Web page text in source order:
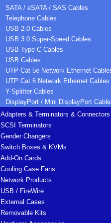
SATA / eSATA / SAS Cables
Telephone Cables
USB 2.0 Cables
USB 3.0 Super-Speed Cables
USB Type-C Cables
USB Cables
UTP Cat 5e Network Ethernet
UTP Cat 6 Network Ethernet Cables
Y-Splitter Cables
DisplayPort / Mini DisplayPort
Adapters & Terminators & Connectors
SCSI Terminators
Gender Changers
Switch Boxes & KVMs
Add-On Cards
Cooling Case Fans
Network Products
USB / FireWire
External Cases
Removable Kits